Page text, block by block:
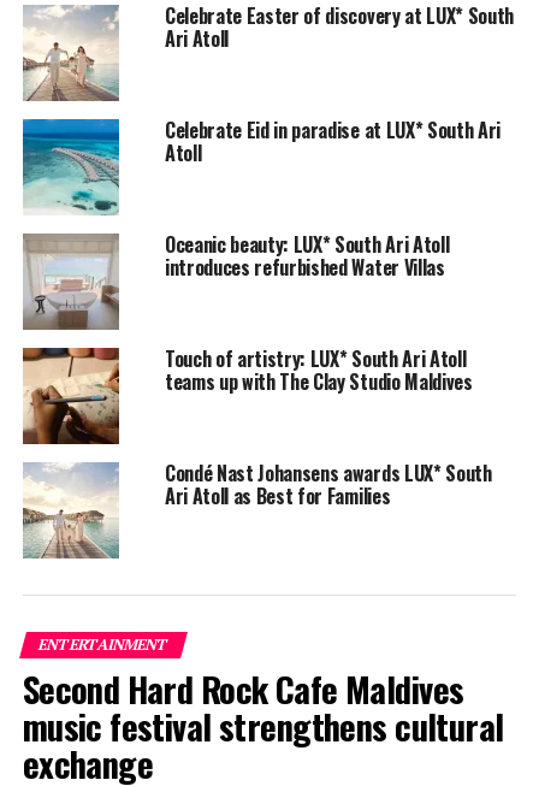
From August 28 to September 3, the diverse line-up
brings a distinct beat to the festival, with live
influential artists in the world.
DJ Apache’s mu-sic represents a fusion of African and
ancient civilisations weaned together with ethnic deep
house/slow techno. He is part of a new movement called
the “Spiritual House”.
Celebrate Easter of discovery at LUX* South
Ari Atoll
Celebrate Eid in paradise at LUX* South Ari
Atoll
Oceanic beauty: LUX* South Ari Atoll
introduces refurbished Water Villas
Touch of artistry: LUX* South Ari Atoll
teams up with The Clay Studio Maldives
Condé Nast Johansens awards LUX* South
Ari Atoll as Best for Families
ENTERTAINMENT
Second Hard Rock Cafe Maldives
music festival strengthens cultural
exchange